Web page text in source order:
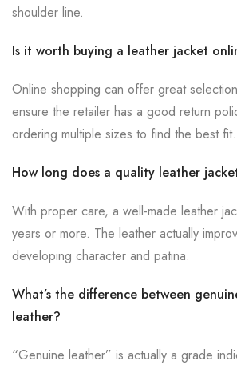
shoulder line.
Is it worth buying a leather jacket
Online shopping can offer great
ensure the retailer has a good return
ordering multiple sizes to find the best fit.
How long does a quality leather
With proper care, a well-made leather
years or more. The leather actually
developing character and patina.
What’s the difference between
leather?
“Genuine leather” is actually a grade